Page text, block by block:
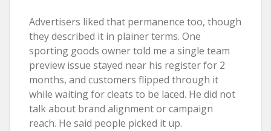
Advertisers liked that permanence too, though
they described it in plainer terms. One
sporting goods owner told me a single team
preview issue stayed near his register for 2
months, and customers flipped through it
while waiting for cleats to be laced. He did not
talk about brand alignment or campaign
reach. He said people picked it up.